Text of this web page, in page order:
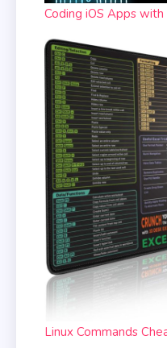
Coding iOS Apps with
Linux Commands